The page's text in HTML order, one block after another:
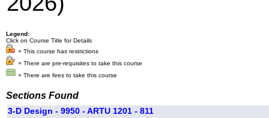
Legend:
Click on Course Title for Details
= This course has restrictions
= There are pre-requisites to take this course
= There are fees to take this course
Sections Found
3-D Design - 9950 - ARTU 1201 - 811